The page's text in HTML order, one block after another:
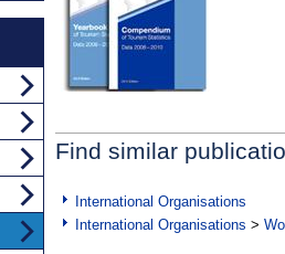
Find similar
International Organisations
International Organisations >